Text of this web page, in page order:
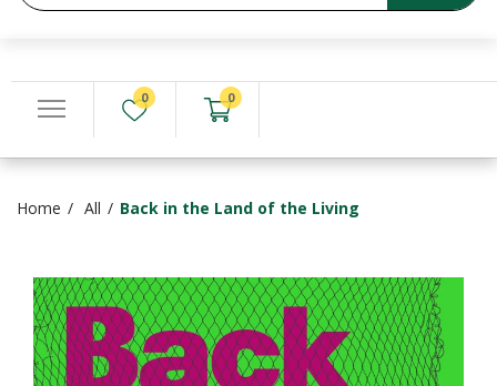
0 0
Home All Back in the Land of the Living